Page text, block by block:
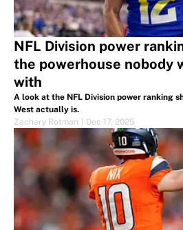
NFL Division power
the powerhouse nobody
with
A look at the NFL Division power ranking
West actually is.
Zachary Rotman
Dec 17, 2025